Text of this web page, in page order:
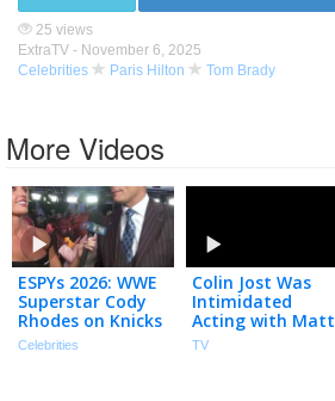
25 views
ExtraTV - November 6, 2025
Celebrities
Paris Hilton Tom Brady
More Videos
ESPYs 2026: WWE
Superstar Cody
Rhodes on Knicks
& Interviewing
Celebrities
Colin Jost Was
Intimidated
Acting with Matt
Damon on SNL,
TV